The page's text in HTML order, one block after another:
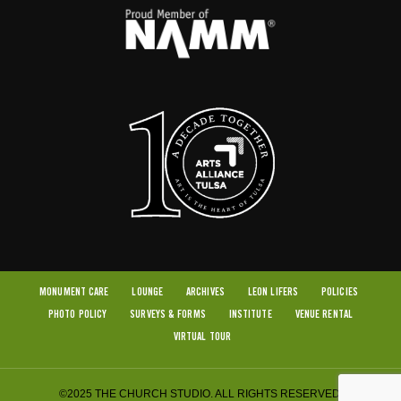
MONUMENT CARE LOUNGE ARCHIVES LEON LIFERS POLICIES
PHOTO POLICY SURVEYS & FORMS INSTITUTE VENUE RENTAL
VIRTUAL TOUR
©2025 THE CHURCH STUDIO. ALL RIGHTS RESERVED.